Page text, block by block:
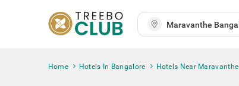
Home Hotels In Bangalore Hotels Near Maravanthe